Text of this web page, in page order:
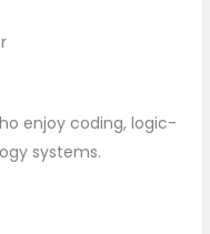
enjoy coding, logic-
systems.